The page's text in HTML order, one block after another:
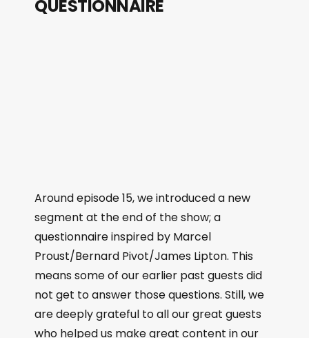
QUESTIONNAIRE
Around episode 15, we introduced a new
segment at the end of the show; a
questionnaire inspired by Marcel
Proust/Bernard Pivot/James Lipton. This
means some of our earlier past guests did
not get to answer those questions. Still, we
are deeply grateful to all our great guests
who helped us make great content in our